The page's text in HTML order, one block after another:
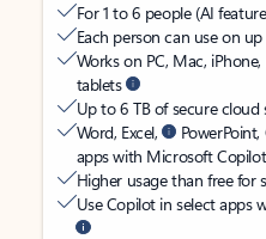
For 1 to 6 people (AI
Each person can use on
Works on PC, Mac,
tablets
Up to 6 TB of secure cloud
Word, Excel,
apps with Microsoft Copilot
Higher usage than free for
Use Copilot in select apps